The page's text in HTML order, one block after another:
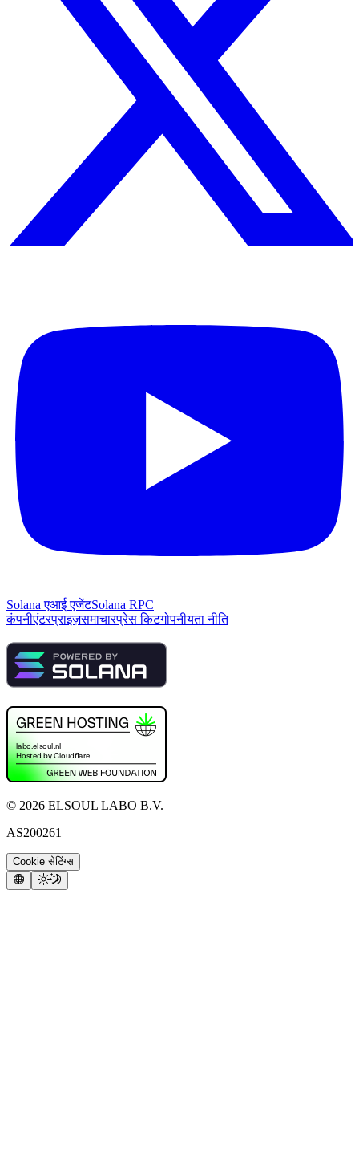
Solana एआई एजेंटSolana RPC
कंपनीएंटरप्राइज़समाचारप्रेस किटगोपनीयता नीति
© 2026 ELSOUL LABO B.V.
AS200261
Cookie सेटिंग्स